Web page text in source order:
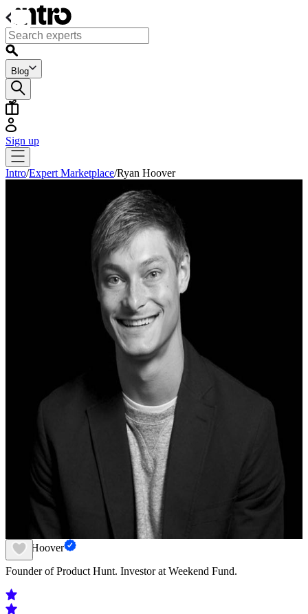
Blog
Sign up
Intro/Expert Marketplace/Ryan Hoover
Ryan Hoover
Founder of Product Hunt. Investor at Weekend Fund.